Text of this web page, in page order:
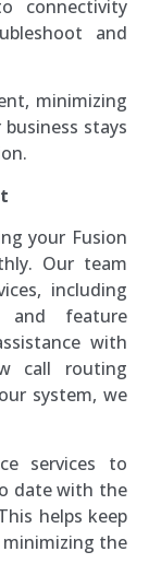
connectivity
and
minimizing
stays
your Fusion
Our team
including
and feature
with
call routing
system, we
services to
date with the
helps keep
the